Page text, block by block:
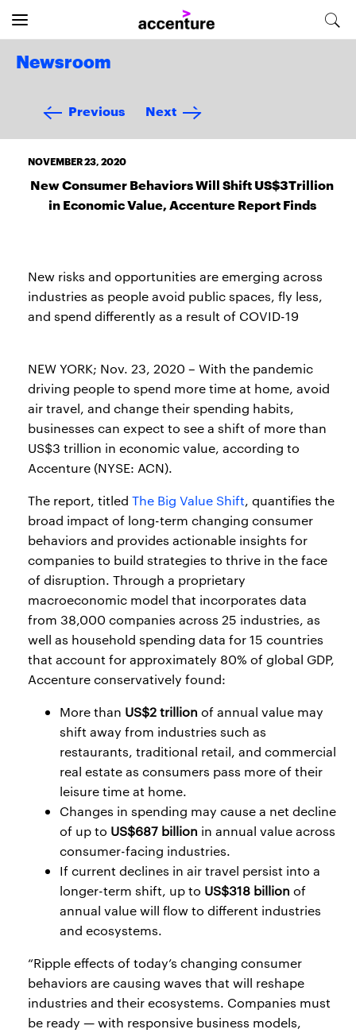
Newsroom
Previous Next
NOVEMBER 23, 2020
New Consumer Behaviors Will Shift US$3Trillion
in Economic Value, Accenture Report Finds
New risks and opportunities are emerging across
industries as people avoid public spaces, fly less,
and spend differently as a result of COVID-19
NEW YORK; Nov. 23, 2020 – With the pandemic
driving people to spend more time at home, avoid
air travel, and change their spending habits,
businesses can expect to see a shift of more than
US$3 trillion in economic value, according to
Accenture (NYSE: ACN).
The report, titled The Big Value Shift, quantifies the
broad impact of long-term changing consumer
behaviors and provides actionable insights for
companies to build strategies to thrive in the face
of disruption. Through a proprietary
macroeconomic model that incorporates data
from 38,000 companies across 25 industries, as
well as household spending data for 15 countries
that account for approximately 80% of global GDP,
Accenture conservatively found:
More than US$2 trillion of annual value may
shift away from industries such as
restaurants, traditional retail, and commercial
real estate as consumers pass more of their
leisure time at home.
Changes in spending may cause a net decline
of up to US$687 billion in annual value across
consumer-facing industries.
If current declines in air travel persist into a
longer-term shift, up to US$318 billion of
annual value will flow to different industries
and ecosystems.
“Ripple effects of today’s changing consumer
behaviors are causing waves that will reshape
industries and their ecosystems. Companies must
be ready — with responsive business models,